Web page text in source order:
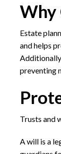
Why
Estate
and helps
preventing
Trusts and
A will is a